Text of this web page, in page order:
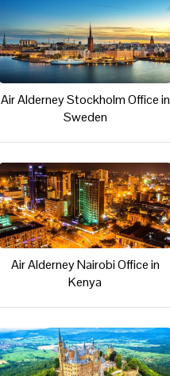
Air Alderney Stockholm Office in
Sweden
Air Alderney Nairobi Office in
Kenya